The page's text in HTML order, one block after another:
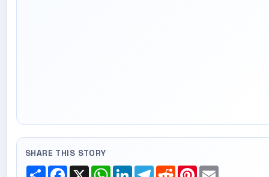
SHARE THIS STORY
ShareFacebook
X WhatsApp
LinkedInTelegram
RedditPinterest
Email